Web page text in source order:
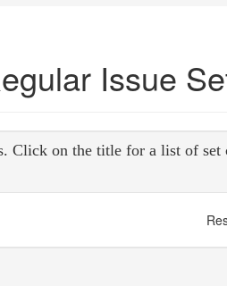
Issue
Click on the title for a list of set